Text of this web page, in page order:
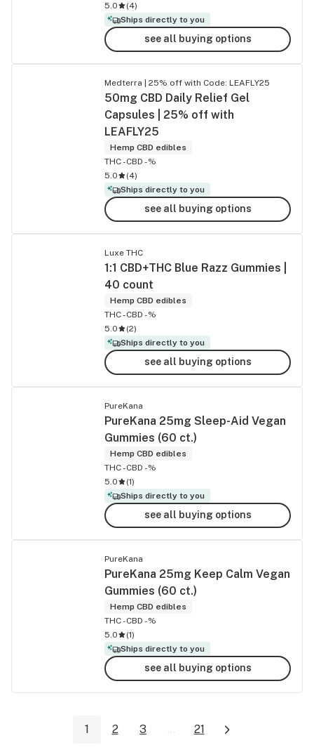
5.0 (4)
Ships directly to you
see all buying options
Medterra | 25% off with Code: LEAFLY25
50mg CBD Daily Relief Gel
Capsules | 25% off with
LEAFLY25
Hemp CBD edibles
THC -CBD -%
5.0
(4)
Ships directly to you
see all buying options
Luxe THC
1:1 CBD+THC Blue Razz Gummies |
40 count
Hemp CBD edibles
THC -CBD -%
5.0
(2)
Ships directly to you
see all buying options
PureKana
PureKana 25mg Sleep-Aid Vegan
Gummies (60 ct.)
Hemp CBD edibles
THC -CBD -%
5.0
(1)
Ships directly to you
see all buying options
PureKana
PureKana 25mg Keep Calm Vegan
Gummies (60 ct.)
Hemp CBD edibles
THC -CBD -%
5.0
(1)
Ships directly to you
see all buying options
1 2 3 ... 21